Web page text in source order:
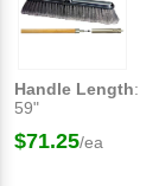
Handle Length:
59"
$71.25/ea